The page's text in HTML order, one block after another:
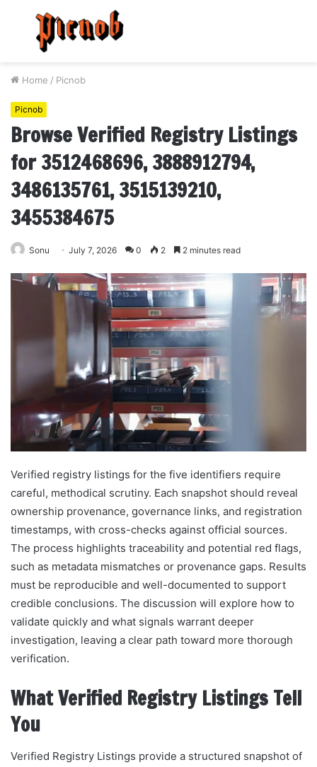
Menu
Home / Picnob
Picnob
Browse Verified Registry Listings
for 3512468696, 3888912794,
3486135761, 3515139210,
3455384675
Sonu July 7, 2026 0 2 2 minutes read
Verified registry listings for the five identifiers require
careful, methodical scrutiny. Each snapshot should reveal
ownership provenance, governance links, and registration
timestamps, with cross-checks against official sources.
The process highlights traceability and potential red flags,
such as metadata mismatches or provenance gaps. Results
must be reproducible and well-documented to support
credible conclusions. The discussion will explore how to
validate quickly and what signals warrant deeper
investigation, leaving a clear path toward more thorough
verification.
What Verified Registry Listings Tell
You
Verified Registry Listings provide a structured snapshot of